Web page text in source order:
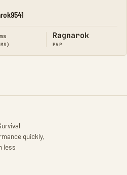
ms Ragnarok
PVP
quickly,
less